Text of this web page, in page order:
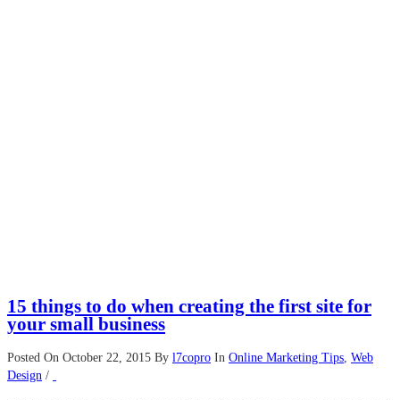
15 things to do when creating the first site for
your small business
Posted On October 22, 2015 By l7copro In Online Marketing Tips Web
Design /